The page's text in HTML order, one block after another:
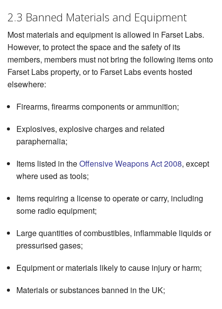
2.3 Banned Materials and Equipment
Most materials and equipment is allowed in Farset Labs.
However, to protect the space and the safety of its
members, members must not bring the following items onto
Farset Labs property, or to Farset Labs events hosted
elsewhere:
Firearms, firearms components or ammunition;
Explosives, explosive charges and related
paraphernalia;
Items listed in theOffensive Weapons Act 2008, except
where used as tools;
Items requiring a license to operate or carry, including
some radio equipment;
Large quantities of combustibles, inflammable liquids or
pressurised gases;
Equipment or materials likely to cause injury or harm;
Materials or substances banned in the UK;